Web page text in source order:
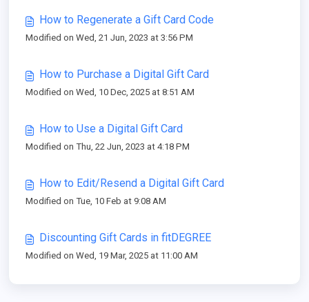
How to Regenerate a Gift Card Code
Modified on Wed, 21 Jun, 2023 at 3:56 PM
How to Purchase a Digital Gift Card
Modified on Wed, 10 Dec, 2025 at 8:51 AM
How to Use a Digital Gift Card
Modified on Thu, 22 Jun, 2023 at 4:18 PM
How to Edit/Resend a Digital Gift Card
Modified on Tue, 10 Feb at 9:08 AM
Discounting Gift Cards in fitDEGREE
Modified on Wed, 19 Mar, 2025 at 11:00 AM